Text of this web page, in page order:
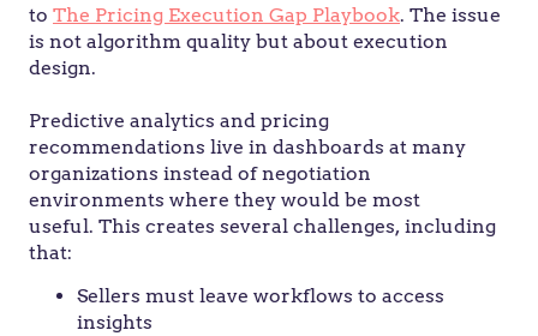
to The Pricing Execution Gap Playbook. The issue
is not algorithm quality but about execution
design.
Predictive analytics and pricing
recommendations live in dashboards at many
organizations instead of negotiation
environments where they would be most
useful. This creates several challenges, including
that:
Sellers must leave workflows to access
insights